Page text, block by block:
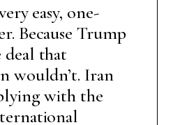
easy, one-
Because Trump
deal that
wouldn’t. Iran
with the